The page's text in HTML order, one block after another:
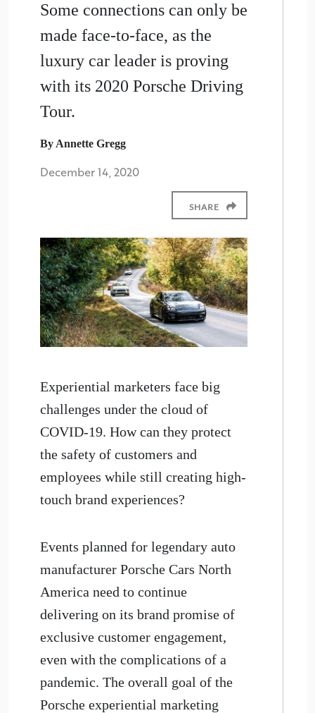
Some connections can only be
made face-to-face, as the
luxury car leader is proving
with its 2020 Porsche Driving
Tour.
By Annette Gregg
December 14, 2020
SHARE
Experiential marketers face big
challenges under the cloud of
COVID-19. How can they protect
the safety of customers and
employees while still creating high-
touch brand experiences?
Events planned for legendary auto
manufacturer Porsche Cars North
America need to continue
delivering on its brand promise of
exclusive customer engagement,
even with the complications of a
pandemic. The overall goal of the
Porsche experiential marketing